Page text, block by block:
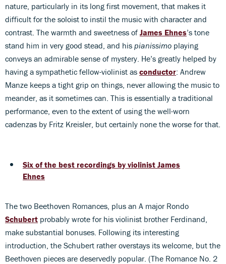
nature, particularly in its long first movement, that makes it
difficult for the soloist to instil the music with character and
contrast. The warmth and sweetness of James Ehnes’s tone
stand him in very good stead, and his pianissimo playing
conveys an admirable sense of mystery. He’s greatly helped by
having a sympathetic fellow-violinist as conductor: Andrew
Manze keeps a tight grip on things, never allowing the music to
meander, as it sometimes can. This is essentially a traditional
performance, even to the extent of using the well-worn
cadenzas by Fritz Kreisler, but certainly none the worse for that.
Six of the best recordings by violinist James
Ehnes
The two Beethoven Romances, plus an A major Rondo
Schubert probably wrote for his violinist brother Ferdinand,
make substantial bonuses. Following its interesting
introduction, the Schubert rather overstays its welcome, but the
Beethoven pieces are deservedly popular. (The Romance No. 2